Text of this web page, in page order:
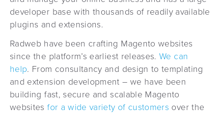
developer base with thousands of readily available
plugins and extensions.
Radweb have been crafting Magento websites
since the platform’s earliest releases.We can
help. From consultancy and design to templating
and extension development – we have been
building fast, secure and scalable Magento
websitesfor a wide variety of customers over the